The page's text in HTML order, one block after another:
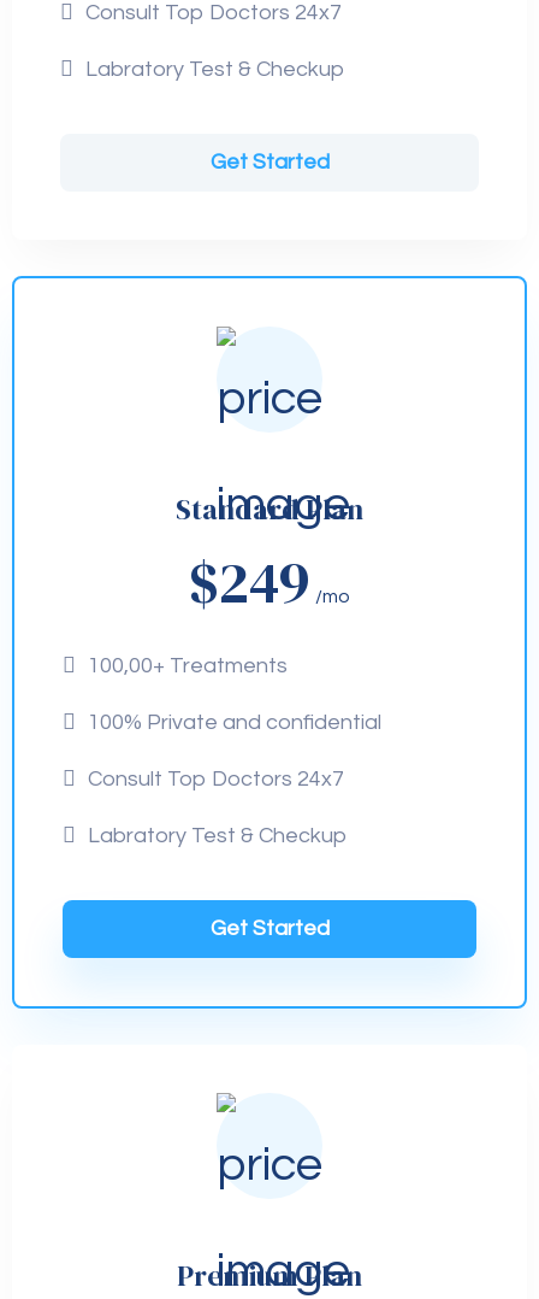
Consult Top Doctors 24x7
Labratory Test & Checkup
Get Started
Standard Plan
$249 /mo
100,00+ Treatments
100% Private and confidential
Consult Top Doctors 24x7
Labratory Test & Checkup
Get Started
Premium Plan